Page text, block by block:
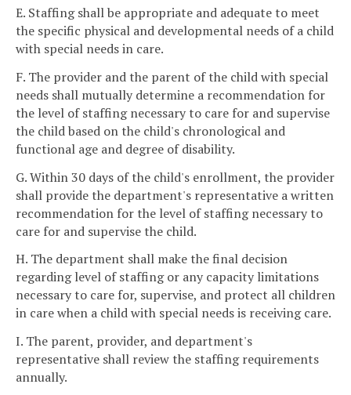
E. Staffing shall be appropriate and adequate to meet
the specific physical and developmental needs of a child
with special needs in care.
F. The provider and the parent of the child with special
needs shall mutually determine a recommendation for
the level of staffing necessary to care for and supervise
the child based on the child's chronological and
functional age and degree of disability.
G. Within 30 days of the child's enrollment, the provider
shall provide the department's representative a written
recommendation for the level of staffing necessary to
care for and supervise the child.
H. The department shall make the final decision
regarding level of staffing or any capacity limitations
necessary to care for, supervise, and protect all children
in care when a child with special needs is receiving care.
I. The parent, provider, and department's
representative shall review the staffing requirements
annually.